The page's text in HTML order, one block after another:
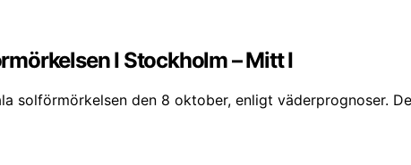
I Stockholm – Mitt I
solförmörkelsen den 8 oktober, enligt väderprognoser.